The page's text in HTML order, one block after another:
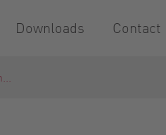
Downloads Contact